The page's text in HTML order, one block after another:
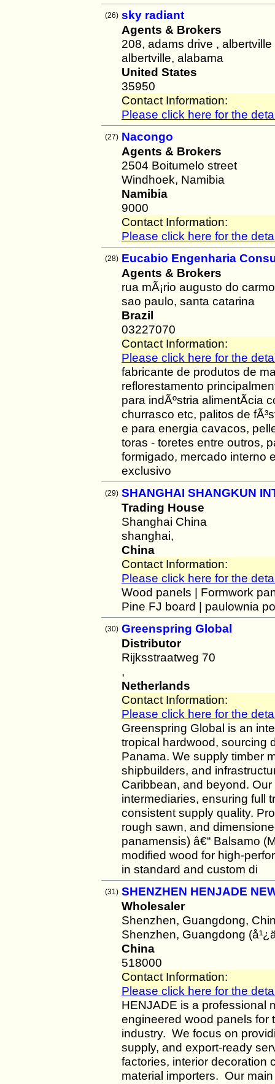
(26) sky radiant
Agents & Brokers
208, adams drive ,
albertville, alabama
United States
35950
Contact Information:
Please click here for the
(27) Nacongo
Agents & Brokers
2504 Boitumelo street
Windhoek, Namibia
Namibia
9000
Contact Information:
Please click here for the
(28) Eucabio Engenharia
Agents & Brokers
rua mÃ¡rio augusto do
sao paulo, santa catarina
Brazil
03227070
Contact Information:
Please click here for the
fabricante de produtos de
reflorestamento
para indÃºstria alimentÃ­cia
churrasco etc, palitos de
e para energia cavacos,
toras - toretes entre outros,
formigado, mercado interno
exclusivo
(29) SHANGHAI SHANGKUN
Trading House
Shanghai China
shanghai,
China
Contact Information:
Please click here for the
Wood panels | Formwork
Pine FJ board | paulownia
(30) Greenspring Global
Distributor
Rijksstraatweg 70
,
Netherlands
Contact Information:
Please click here for the
Greenspring Global is an
tropical hardwood, sourcing
Panama. We supply timber
shipbuilders, and
Caribbean, and beyond.
intermediaries, ensuring full
consistent supply quality.
rough sawn, and
panamensis) â€“ Balsamo
modified wood for high-
in standard and custom di
(31) SHENZHEN HENJADE
Wholesaler
Shenzhen, Guangdong,
Shenzhen, Guangdong
China
518000
Contact Information:
Please click here for the
HENJADE is a professional
engineered wood panels for
industry. We focus on
supply, and export-ready
factories, interior decoration
material importers. Our